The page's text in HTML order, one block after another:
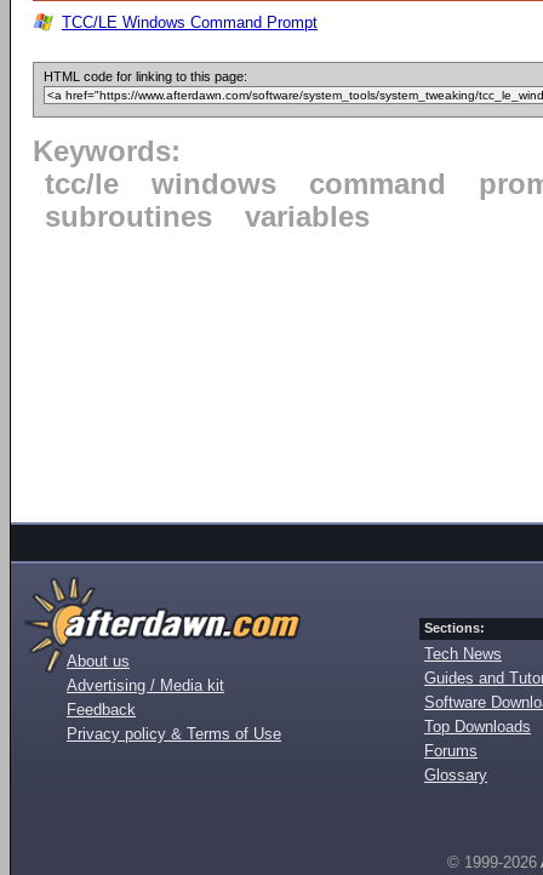
TCC/LE Windows Command Prompt
HTML code for linking to this page:
Keywords:
tcc/le
windows command
subroutines
variables
About us
Advertising / Media kit
Feedback
Privacy policy & Terms of Use
Sections:
Tech News
Guides and
Software
Top Downloads
Forums
Glossary
© 1999-2026